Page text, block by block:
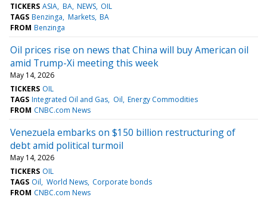
TICKERS ASIA BA NEWS OIL
TAGS Benzinga Markets BA
FROM Benzinga
Oil prices rise on news that China will buy American oil
amid Trump-Xi meeting this week
May 14, 2026
TICKERS OIL
TAGS Integrated Oil and Gas Oil Energy Commodities
FROM CNBC.com News
Venezuela embarks on $150 billion restructuring of
debt amid political turmoil
May 14, 2026
TICKERS OIL
TAGS Oil World News Corporate bonds
FROM CNBC.com News